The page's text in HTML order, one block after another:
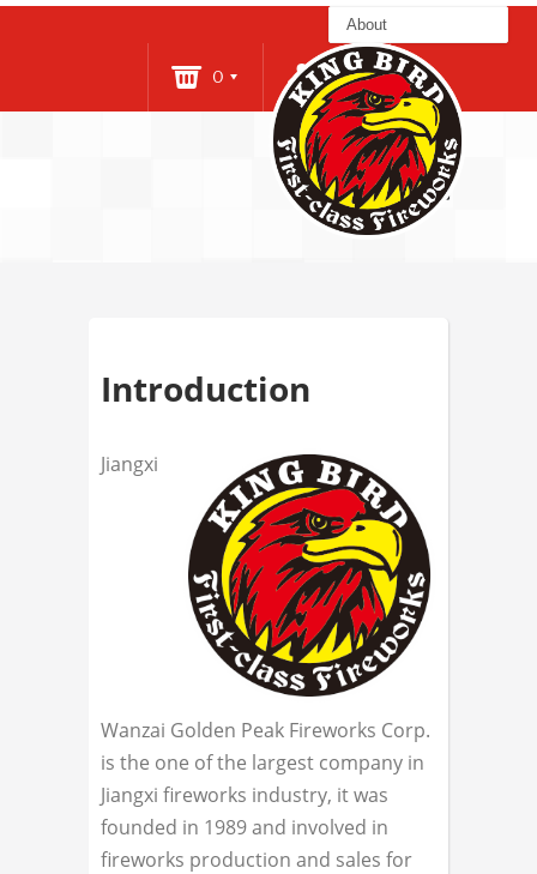
0 Login
About
Introduction
Jiangxi
Wanzai Golden Peak Fireworks Corp.
is the one of the largest company in
Jiangxi fireworks industry, it was
founded in 1989 and involved in
fireworks production and sales for